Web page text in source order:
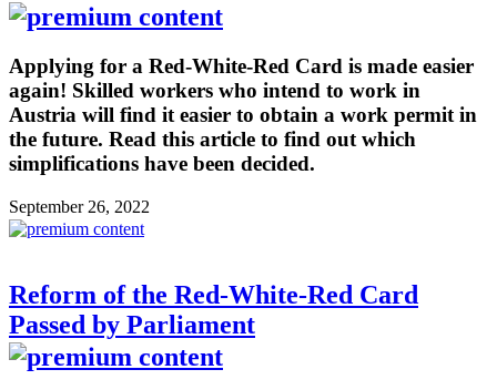
Applying for a Red-White-Red Card is made easier
again! Skilled workers who intend to work in
Austria will find it easier to obtain a work permit in
the future. Read this article to find out which
simplifications have been decided.
September 26, 2022
Reform of the Red-White-Red Card
Passed by Parliament